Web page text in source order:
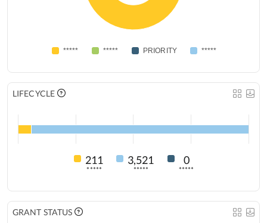
***** ***** PRIORITY *****
LIFECYCLE
211
*****
3,521
*****
0
*****
GRANT STATUS